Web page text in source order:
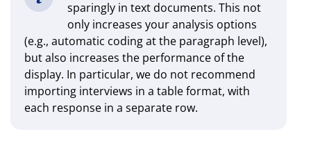
sparingly in text documents. This not
only increases your analysis options
(e.g., automatic coding at the paragraph level),
but also increases the performance of the
display. In particular, we do not recommend
importing interviews in a table format, with
each response in a separate row.